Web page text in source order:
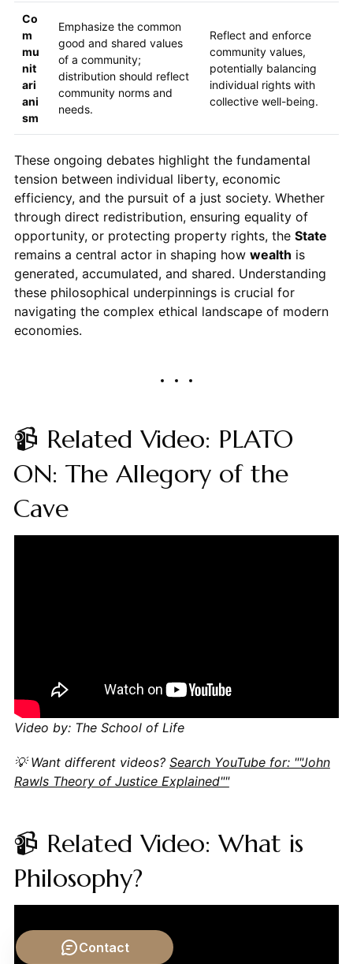
Co
m
mu
nit
ari
ani
sm
Emphasize the common
good and shared values
of a community;
distribution should reflect
community norms and
needs.
Reflect and enforce
community values,
potentially balancing
individual rights with
collective well-being.
These ongoing debates highlight the fundamental
tension between individual liberty, economic
efficiency, and the pursuit of a just society. Whether
through direct redistribution, ensuring equality of
opportunity, or protecting property rights, the State
remains a central actor in shaping how wealth is
generated, accumulated, and shared. Understanding
these philosophical underpinnings is crucial for
navigating the complex ethical landscape of modern
economies.
📹 Related Video: PLATO
ON: The Allegory of the
Cave
Video by: The School of Life
💡 Want different videos? Search YouTube for: ""John
Rawls Theory of Justice Explained""
📹 Related Video: What is
Philosophy?
Contact